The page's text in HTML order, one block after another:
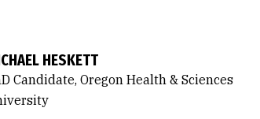
HESKETT
Candidate, Oregon Health & Sciences